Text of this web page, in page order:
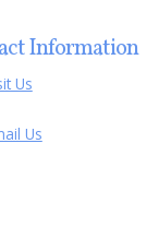
Information
Us
Us